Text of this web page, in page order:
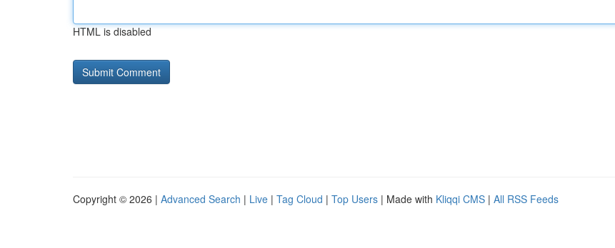
HTML is disabled
Copyright © 2026 | Advanced Search | Live | Tag Cloud | Top Users | Made with Kliqqi CMS | All RSS Feeds